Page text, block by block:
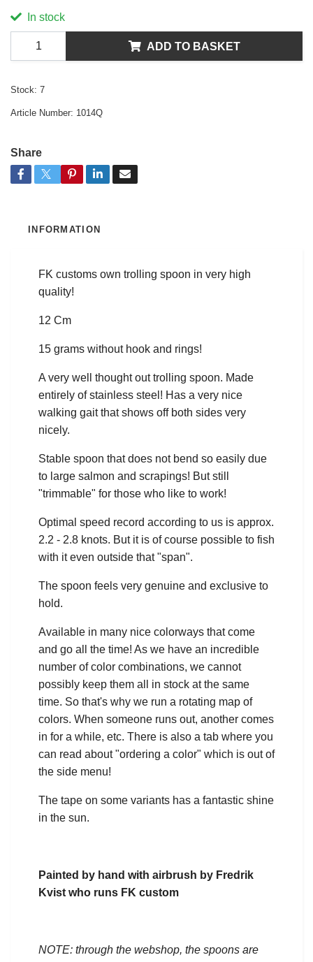
In stock
ADD TO BASKET
Stock: 7
Article Number: 1014Q
Share
INFORMATION
FK customs own trolling spoon in very high
quality!
12 Cm
15 grams without hook and rings!
A very well thought out trolling spoon. Made
entirely of stainless steel! Has a very nice
walking gait that shows off both sides very
nicely.
Stable spoon that does not bend so easily due
to large salmon and scrapings! But still
"trimmable" for those who like to work!
Optimal speed record according to us is approx.
2.2 - 2.8 knots. But it is of course possible to fish
with it even outside that "span".
The spoon feels very genuine and exclusive to
hold.
Available in many nice colorways that come
and go all the time! As we have an incredible
number of color combinations, we cannot
possibly keep them all in stock at the same
time. So that's why we run a rotating map of
colors. When someone runs out, another comes
in for a while, etc. There is also a tab where you
can read about "ordering a color" which is out of
the side menu!
The tape on some variants has a fantastic shine
in the sun.
Painted by hand with airbrush by Fredrik
Kvist who runs FK custom
NOTE: through the webshop, the spoons are